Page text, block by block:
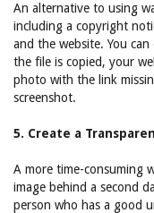
An alternative to using
including a copyright
and the website. You
the file is copied, your
photo with the link
screenshot.
5. Create a
A more time-consuming
image behind a second
person who has a good